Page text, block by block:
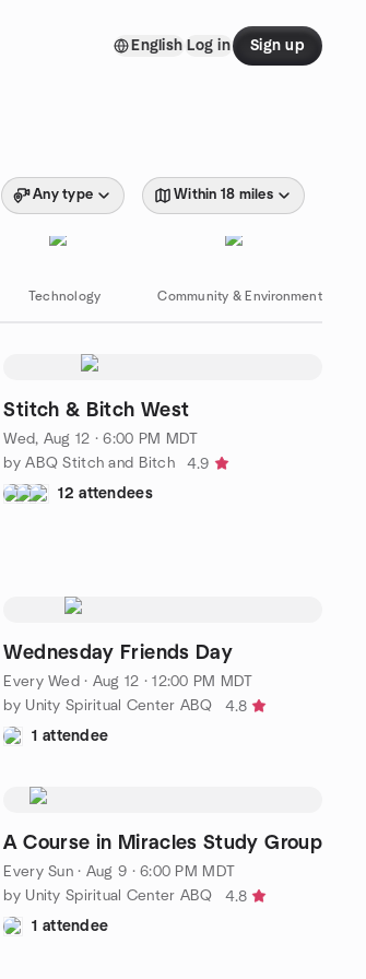
English Log in Sign up
Any type Within 18 miles
Technology Community & Environment
Stitch & Bitch West
Wed, Aug 12 · 6:00 PM MDT
by ABQ Stitch and Bitch
4.9
12 attendees
Wednesday Friends Day
Every Wed · Aug 12 · 12:00 PM MDT
by Unity Spiritual Center ABQ
4.8
1 attendee
A Course in Miracles Study Group
Every Sun · Aug 9 · 6:00 PM MDT
by Unity Spiritual Center ABQ
4.8
1 attendee